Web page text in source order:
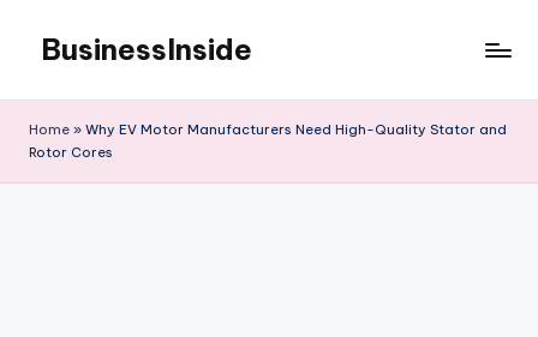
content
BusinessInside
Home » Why EV Motor Manufacturers Need High-Quality Stator and
Rotor Cores